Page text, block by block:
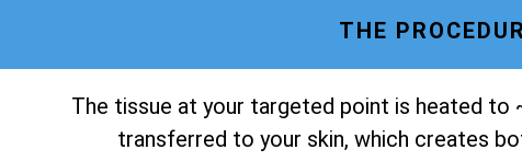
THE
The tissue at your targeted point is heated to
transferred to your skin, which creates